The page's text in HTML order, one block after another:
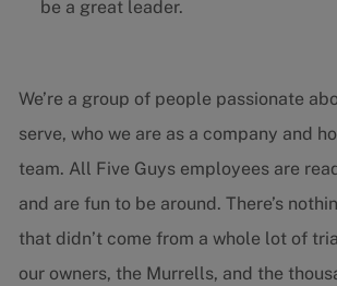
be a great leader.
We’re a group of people passionate
serve, who we are as a company and
team. All Five Guys employees are
and are fun to be around. There’s
that didn’t come from a whole lot of
our owners, the Murrells, and the